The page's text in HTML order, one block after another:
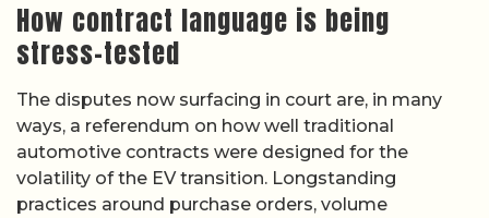
How contract language is being
stress-tested
The disputes now surfacing in court are, in many
ways, a referendum on how well traditional
automotive contracts were designed for the
volatility of the EV transition. Longstanding
practices around purchase orders, volume